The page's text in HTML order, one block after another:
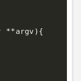
**argv) {